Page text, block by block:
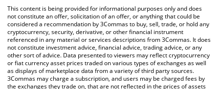
You can also use our DICE price table above to check the latest
DICE price in major fiat and crypto currencies.
This content is being provided for informational purposes only and does
not constitute an offer, solicitation of an offer, or anything that could be
considered a recommendation by 3Commas to buy, sell, trade, or hold any
cryptocurrency, security, derivative, or other financial instrument
referenced in any material or services descriptions from 3Commas. It does
not constitute investment advice, financial advice, trading advice, or any
other sort of advice. Data presented to viewers may reflect cryptocurrency
or fiat currency asset prices traded on various types of exchanges as well
as displays of marketplace data from a variety of third party sources.
3Commas may charge a subscription, and users may be charged fees by
the exchanges they trade on, that are not reflected in the prices of assets